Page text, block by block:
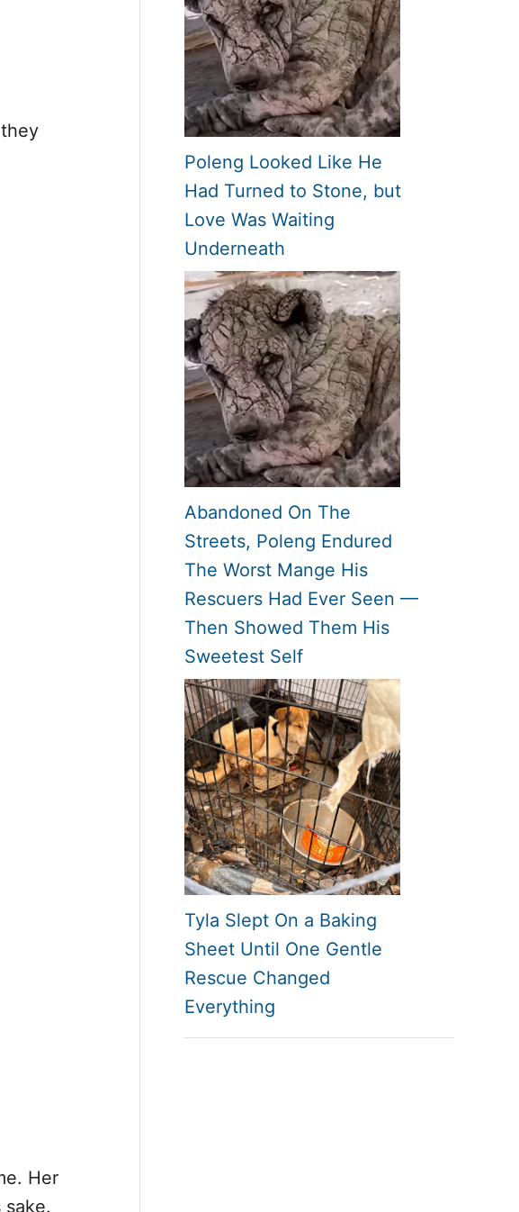
Her
Poleng Looked Like He
Had Turned to Stone, but
Love Was Waiting
Underneath
Abandoned On The
Streets, Poleng Endured
The Worst Mange His
Rescuers Had Ever Seen —
Then Showed Them His
Sweetest Self
Tyla Slept On a Baking
Sheet Until One Gentle
Rescue Changed
Everything